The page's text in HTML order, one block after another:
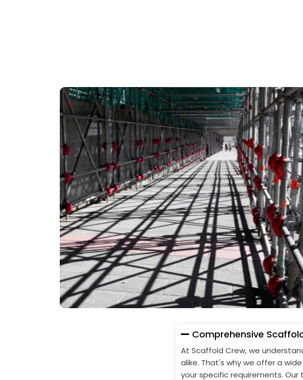
Comprehensive
At Scaffold Crew, we
alike. That's why we offer a
your specific requirements.